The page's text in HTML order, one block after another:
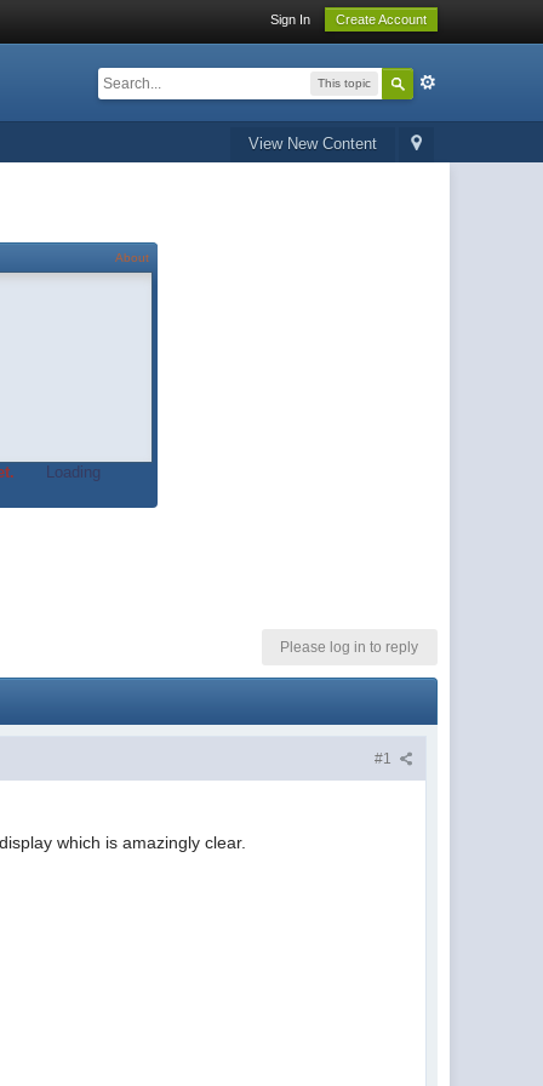
Sign In Create Account
This topic
View New Content
About
Loading
Please log in to reply
#1
which is amazingly clear.